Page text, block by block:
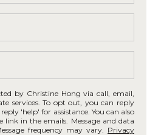
by Christine Hong via call, email,
services. To opt out, you can reply
'help' for assistance. You can also
link in the emails. Message and data
frequency may vary. Privacy